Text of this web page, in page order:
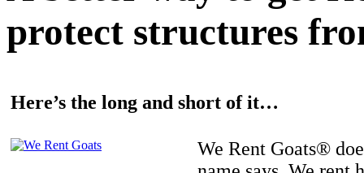
protect structures
Here’s the long and short of it…
We Rent Goats®